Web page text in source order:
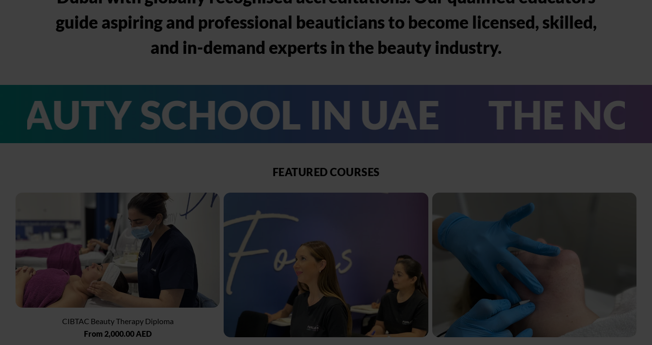
guide aspiring and professional beauticians to become licensed, skilled,
and in-demand experts in the beauty industry.
SCHOOL IN UAE THE NO.1
FEATURED COURSES
CIBTAC Beauty Therapy Diploma
Regular
From 2,000.00 AED